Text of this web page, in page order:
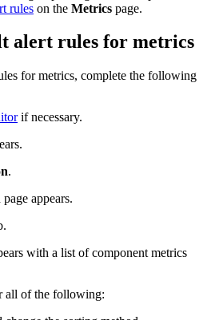
rules on the Metrics page.
alert rules for metrics
for metrics, complete the following
if necessary.
.
page appears.
with a list of component metrics
all of the following: